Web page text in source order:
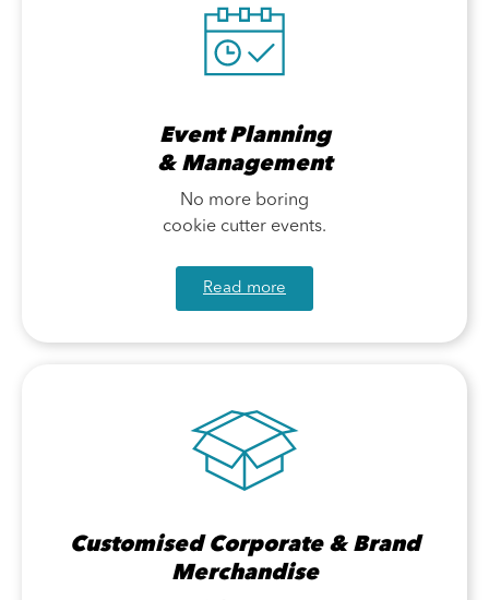
Event Planning
& Management
No more boring
cookie cutter events.
Read more
Customised Corporate & Brand
Merchandise